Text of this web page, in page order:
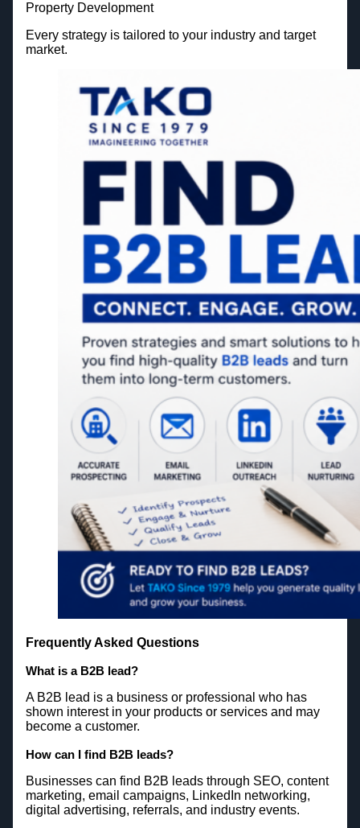
Property Development
Every strategy is tailored to your industry and target
market.
Frequently Asked Questions
What is a B2B lead?
A B2B lead is a business or professional who has
shown interest in your products or services and may
become a customer.
How can I find B2B leads?
Businesses can find B2B leads through SEO, content
marketing, email campaigns, LinkedIn networking,
digital advertising, referrals, and industry events.